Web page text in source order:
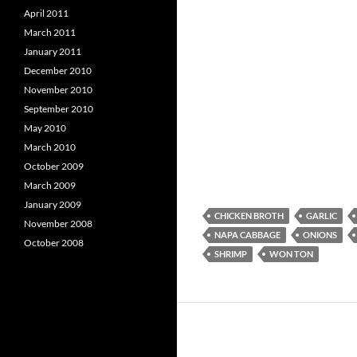
CHICKEN BROTH GARLIC
NAPA CABBAGE
ONIONS
SHRIMP
WON TON
April 2011
March 2011
January 2011
December 2010
November 2010
September 2010
May 2010
March 2010
October 2009
March 2009
January 2009
November 2008
October 2008